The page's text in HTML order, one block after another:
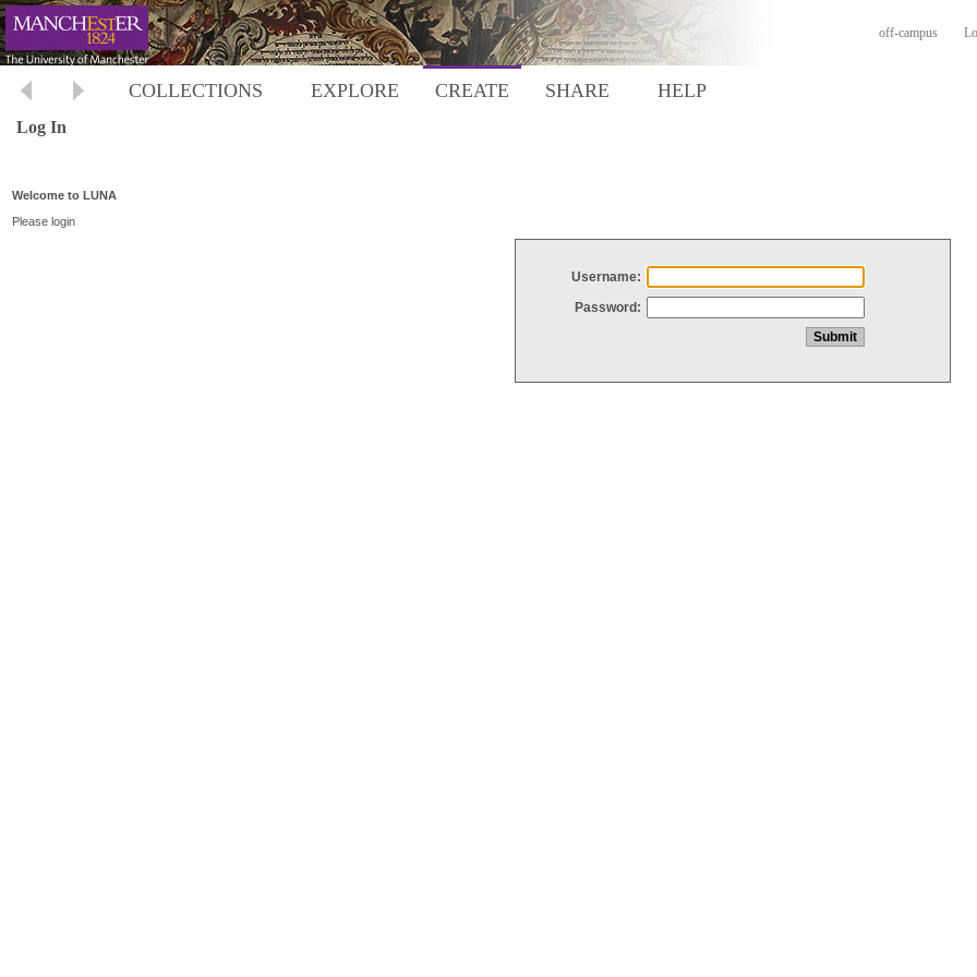
off-campus
COLLECTIONS EXPLORE CREATE SHARE HELP
Log In
Welcome to LUNA
Please login
Username:
Password: